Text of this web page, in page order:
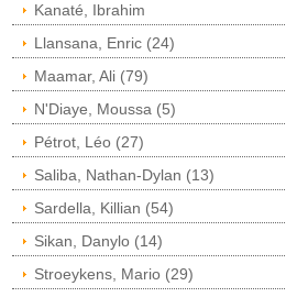
Kanaté, Ibrahim
Llansana, Enric (24)
Maamar, Ali (79)
N'Diaye, Moussa (5)
Pétrot, Léo (27)
Saliba, Nathan-Dylan (13)
Sardella, Killian (54)
Sikan, Danylo (14)
Stroeykens, Mario (29)